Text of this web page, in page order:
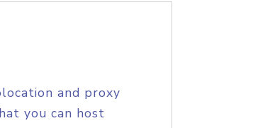
and proxy
you can host